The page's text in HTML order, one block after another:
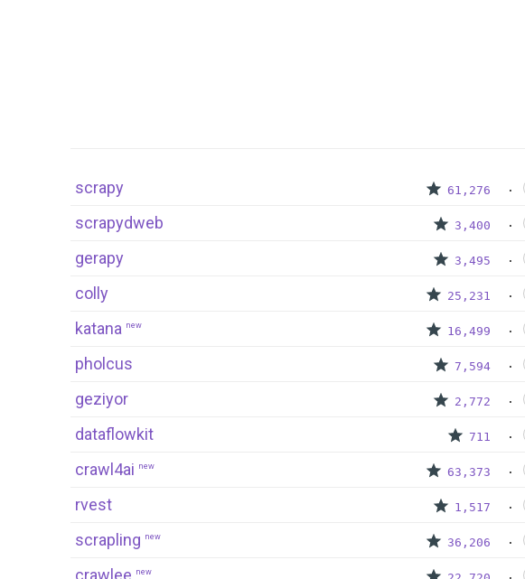
scrapy 61,276
scrapydweb 3,400
gerapy 3,495
colly 25,231
katana new 16,499
pholcus 7,594
geziyor 2,772
dataflowkit 711
crawl4ai new 63,373
rvest 1,517
scrapling new 36,206
crawlee new